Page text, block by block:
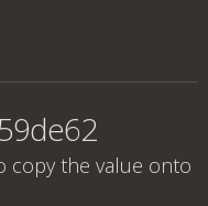
copy the value onto